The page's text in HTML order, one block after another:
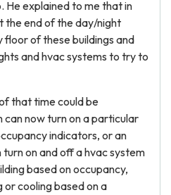
He explained to me that in
the end of the day/night
of these buildings and
and hvac systems to try to
that time could be
now turn on a particular
indicators, or an
on and off a hvac system
based on occupancy,
cooling based on a